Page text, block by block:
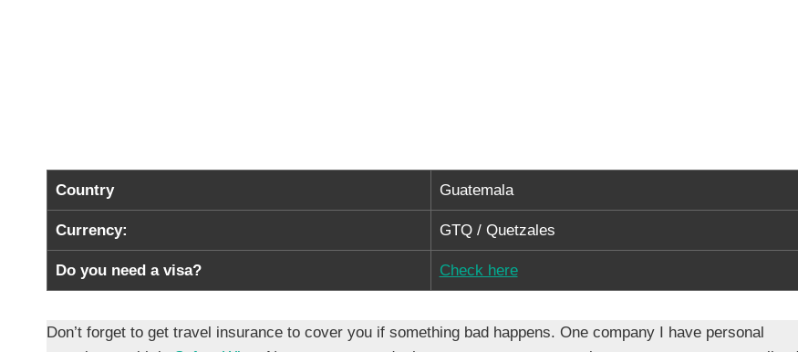
Country Guatemala
Currency: GTQ / Quetzales
Do you need a visa? Check here
Don’t forget to get travel insurance to cover you if something bad happens. One company I have personal